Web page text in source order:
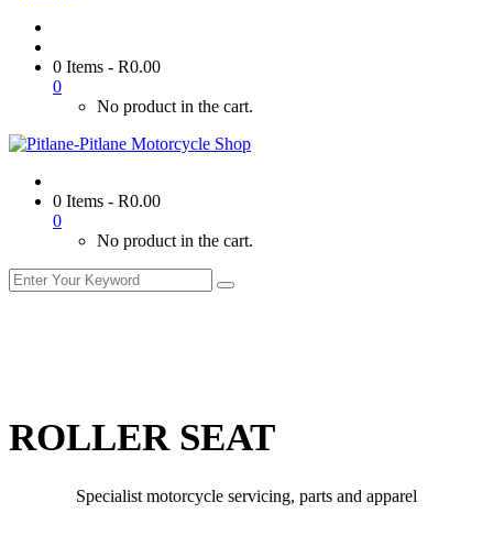
0 Items - R0.00
0
No product in the cart.
0 Items - R0.00
0
No product in the cart.
ROLLER SEAT
Specialist motorcycle servicing, parts and apparel